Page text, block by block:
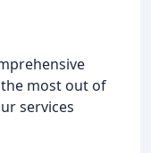
most out of
services